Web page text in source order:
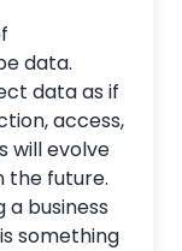
data.
data as if
access,
will evolve
the future.
a business
something